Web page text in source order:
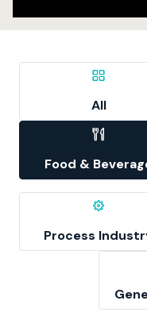
All
Food &
Process